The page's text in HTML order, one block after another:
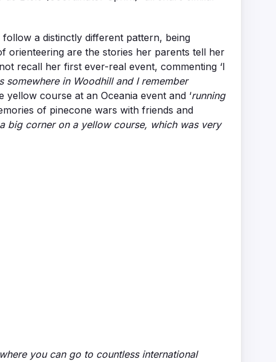
a distinctly different pattern, being
orienteering are the stories her parents tell her
recall her first ever-real event, commenting ‘I
somewhere in Woodhill and I remember
course at an Oceania event and ‘running
of pinecone wars with friends and
big corner on a yellow course, which was very
you can go to countless international